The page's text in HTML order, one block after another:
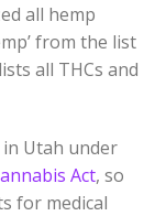
all hemp
from the list
all THCs and
Utah under
Act, so
for medical